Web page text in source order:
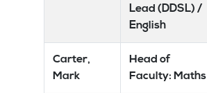
Lead (DDSL) /
English
Carter,
Mark
Head of
Faculty: Maths